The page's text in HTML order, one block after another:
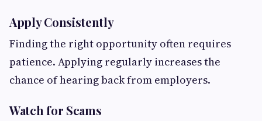
Apply Consistently
Finding the right opportunity often requires
patience. Applying regularly increases the
chance of hearing back from employers.
Watch for Scams